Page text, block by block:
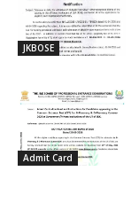
JKBOSE
Admit Card